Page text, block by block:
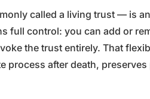
called a living trust — is
full control: you can add or
the trust entirely. That
process after death,